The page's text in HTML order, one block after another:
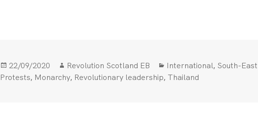
Posted
on
22/09/2020 Author
Revolution Scotland EB Categories
International, South-
Protests, Monarchy, Revolutionary leadership, Thailand